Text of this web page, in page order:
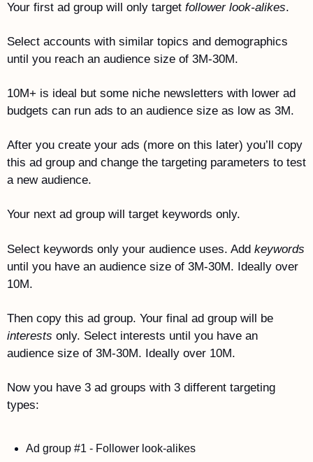
Your first ad group will only target follower look-alikes.
Select accounts with similar topics and demographics
until you reach an audience size of 3M-30M.
10M+ is ideal but some niche newsletters with lower ad
budgets can run ads to an audience size as low as 3M.
After you create your ads (more on this later) you’ll copy
this ad group and change the targeting parameters to test
a new audience.
Your next ad group will target keywords only.
Select keywords only your audience uses. Add keywords
until you have an audience size of 3M-30M. Ideally over
10M.
interests only. Select interests until you have an
audience size of 3M-30M. Ideally over 10M.
Now you have 3 ad groups with 3 different targeting
types:
Ad group #1 - Follower look-alikes